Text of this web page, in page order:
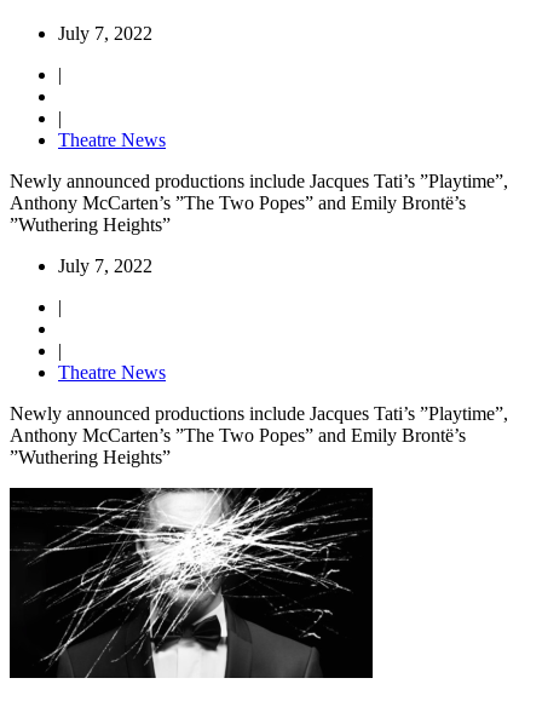
July 7, 2022
|
|
Theatre News
Newly announced productions include Jacques Tati’s ”Playtime”,
Anthony McCarten’s ”The Two Popes” and Emily Brontë’s
”Wuthering Heights”
July 7, 2022
|
|
Theatre News
Newly announced productions include Jacques Tati’s ”Playtime”,
Anthony McCarten’s ”The Two Popes” and Emily Brontë’s
”Wuthering Heights”